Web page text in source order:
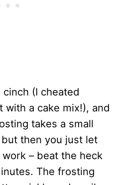
cinch (I cheated
with a cake mix!), and
takes a small
then you just let
– beat the heck
The frosting